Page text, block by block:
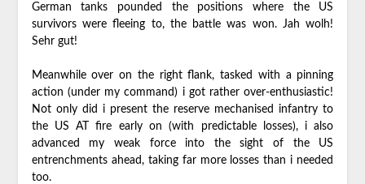
German tanks pounded the positions where the US
survivors were fleeing to, the battle was won. Jah wolh!
Sehr gut!
Meanwhile over on the right flank, tasked with a pinning
action (under my command) i got rather over-enthusiastic!
Not only did i present the reserve mechanised infantry to
the US AT fire early on (with predictable losses), i also
advanced my weak force into the sight of the US
entrenchments ahead, taking far more losses than i needed
too.